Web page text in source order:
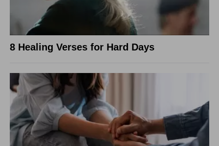
8 Healing Verses for Hard Days